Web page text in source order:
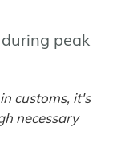
peak
customs, it's
necessary